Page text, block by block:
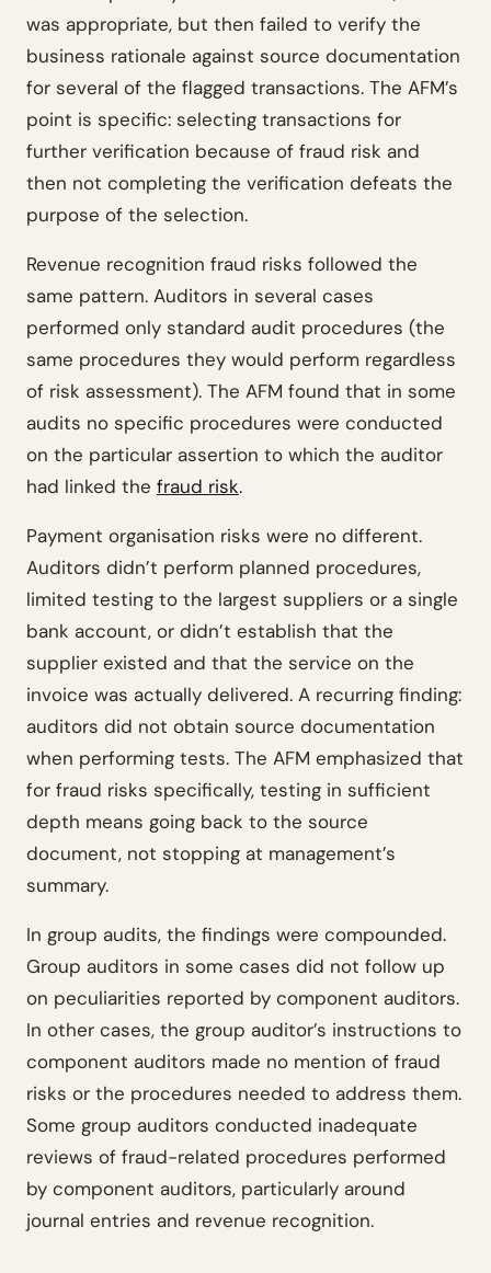
was appropriate, but then failed to verify the
business rationale against source documentation
for several of the flagged transactions. The AFM’s
point is specific: selecting transactions for
further verification because of fraud risk and
then not completing the verification defeats the
purpose of the selection.
Revenue recognition fraud risks followed the
same pattern. Auditors in several cases
performed only standard audit procedures (the
same procedures they would perform regardless
of risk assessment). The AFM found that in some
audits no specific procedures were conducted
on the particular assertion to which the auditor
had linked the fraud risk.
Payment organisation risks were no different.
Auditors didn’t perform planned procedures,
limited testing to the largest suppliers or a single
bank account, or didn’t establish that the
supplier existed and that the service on the
invoice was actually delivered. A recurring finding:
auditors did not obtain source documentation
when performing tests. The AFM emphasized that
for fraud risks specifically, testing in sufficient
depth means going back to the source
document, not stopping at management’s
summary.
In group audits, the findings were compounded.
Group auditors in some cases did not follow up
on peculiarities reported by component auditors.
In other cases, the group auditor’s instructions to
component auditors made no mention of fraud
risks or the procedures needed to address them.
Some group auditors conducted inadequate
reviews of fraud-related procedures performed
by component auditors, particularly around
journal entries and revenue recognition.